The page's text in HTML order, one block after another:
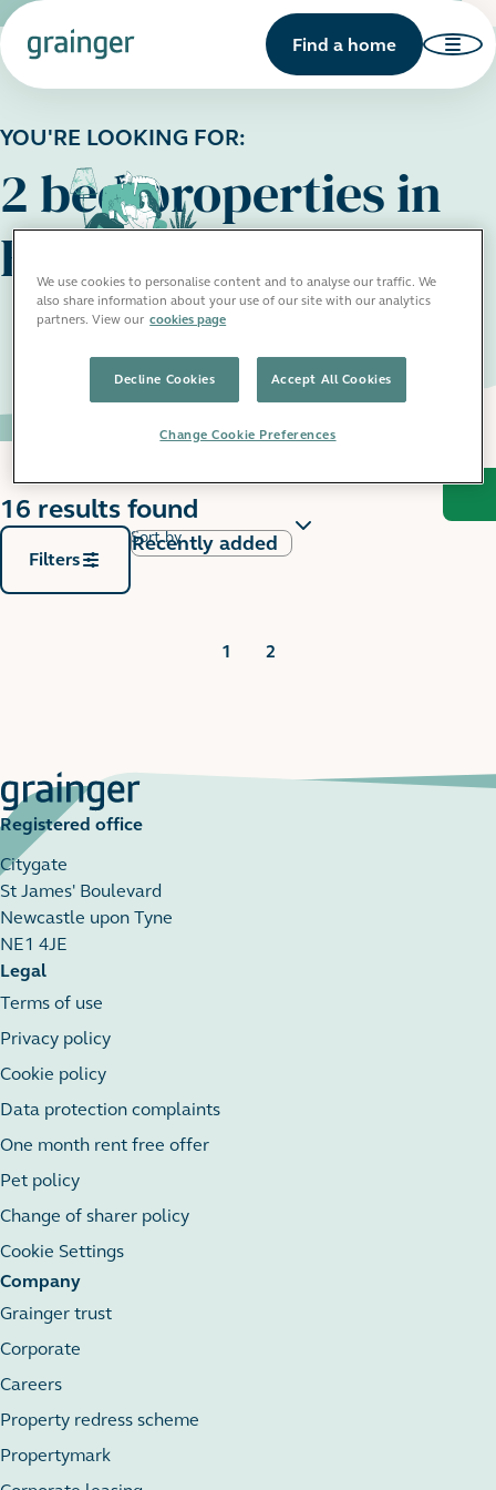
Find a home
YOU'RE LOOKING FOR:
2 bed properties in
Birmingham
16 results found
Filters
Sort by
1 2
Registered office
Citygate
St James' Boulevard
Newcastle upon Tyne
NE1 4JE
Legal
Terms of use
Privacy policy
Cookie policy
Data protection complaints
One month rent free offer
Pet policy
Change of sharer policy
Cookie Settings
Company
Grainger trust
Corporate
Careers
Property redress scheme
Propertymark
We use cookies to personalise content and to analyse our traffic. We
also share information about your use of our site with our analytics
partners. View our cookies page
Decline Cookies Accept All Cookies
Change Cookie Preferences